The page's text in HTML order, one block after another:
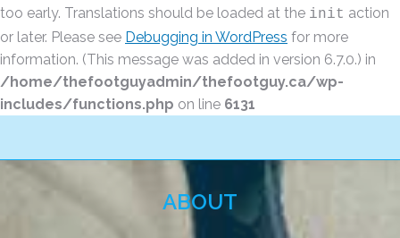
too early. Translations should be loaded at the init action
or later. Please see Debugging in WordPress for more
information. (This message was added in version 6.7.0.) in
/home/thefootguyadmin/thefootguy.ca/wp-
includes/functions.php on line 6131
ABOUT
You are here: